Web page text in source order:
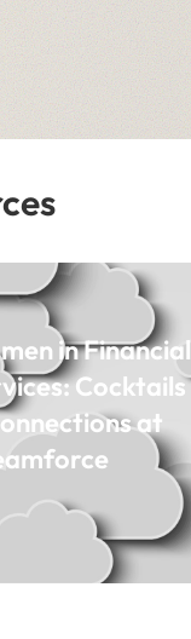
in Financial
Cocktails
at